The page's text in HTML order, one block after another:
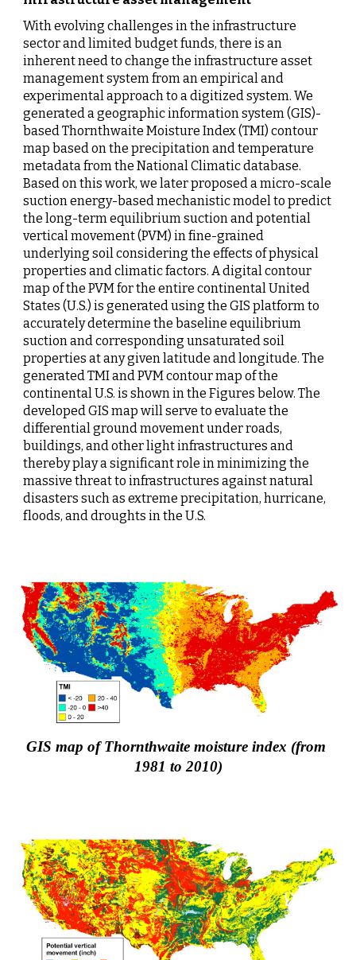
With evolving challenges in the infrastructure
sector and limited budget funds, there is an
inherent need to change the infrastructure asset
management system from an empirical and
experimental approach to a digitized system. We
generated a geographic information system (GIS)-
based Thornthwaite Moisture Index (TMI) contour
map based on the precipitation and temperature
metadata from the National Climatic database.
Based on this work, we later proposed a micro-scale
suction energy-based mechanistic model to predict
the long-term equilibrium suction and potential
vertical movement (PVM) in fine-grained
underlying soil considering the effects of physical
properties and climatic factors. A digital contour
map of the PVM for the entire continental United
States (U.S.) is generated using the GIS platform to
accurately determine the baseline equilibrium
suction and corresponding unsaturated soil
properties at any given latitude and longitude. The
generated TMI and PVM contour map of the
continental U.S. is shown in the Figures below. The
developed GIS map will serve to evaluate the
differential ground movement under roads,
buildings, and other light infrastructures and
thereby play a significant role in minimizing the
massive threat to infrastructures against natural
disasters such as extreme precipitation, hurricane,
floods, and droughts in the U.S.
GIS map of Thornthwaite moisture index (from
1981 to 2010)